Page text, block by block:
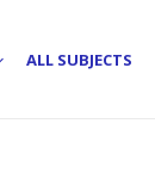
ALL SUBJECTS